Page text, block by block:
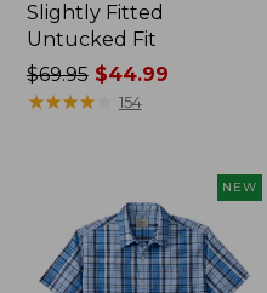
Slightly Fitted
Untucked Fit
Price
was
$69.95$44.99
★★★★★
★★★★★ 154
NEW